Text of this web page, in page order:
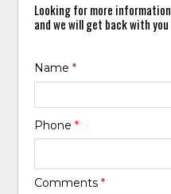
Looking for more
and we will get back with
Name*
Phone*
Comments*